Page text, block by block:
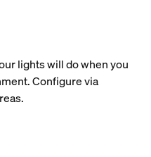
lights will do when you
Configure via